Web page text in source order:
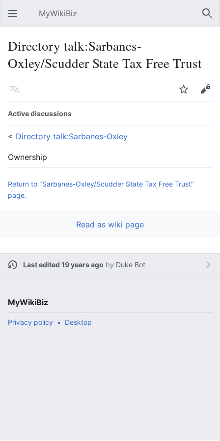
Open main menu MyWikiBiz
Directory talk:Sarbanes-
Oxley/Scudder State Tax Free Trust
Language Watch Edit
Active discussions
< Directory talk:Sarbanes-Oxley
Ownership
Return to "Sarbanes-Oxley/Scudder State Tax Free Trust"
page.
Read as wiki page
Last edited 19 years ago by Duke Bot
MyWikiBiz
Privacy policy Desktop